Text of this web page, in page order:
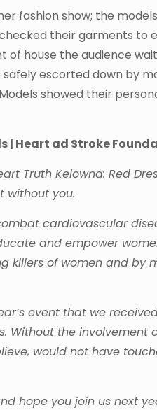
fashion show; the
their garments to
of house the audience
escorted down by
showed their
| Heart ad Stroke
Truth Kelowna: Red
without you.
cardiovascular
and empower
killers of women and by
event that we
Without the
would not have
hope you join us next